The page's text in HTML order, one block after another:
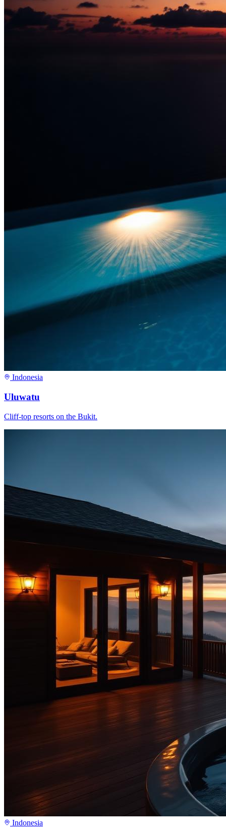
Indonesia
Uluwatu
Cliff-top resorts on the Bukit.
Indonesia